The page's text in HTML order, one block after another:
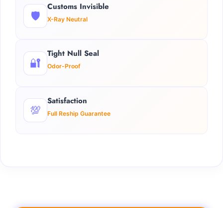
🛡️
Customs Invisible
X-Ray Neutral
🔐
Tight Null Seal
Odor-Proof
💯
Satisfaction
Full Reship Guarantee